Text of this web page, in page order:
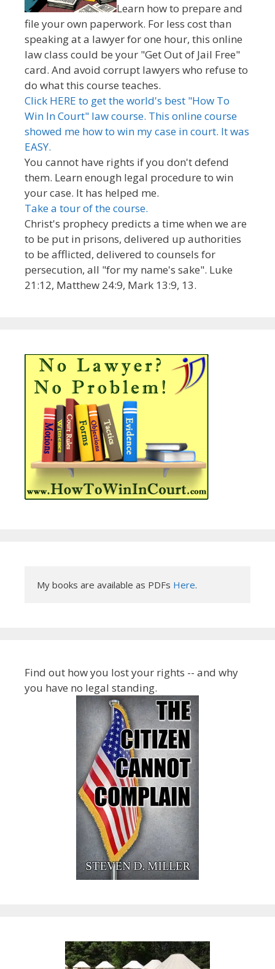
Learn how to prepare and
file your own paperwork. For less cost than
speaking at a lawyer for one hour, this online
law class could be your "Get Out of Jail Free"
card. And avoid corrupt lawyers who refuse to
do what this course teaches.
Click HERE to get the world's best "How To
Win In Court" law course. This online course
showed me how to win my case in court. It was
EASY.
You cannot have rights if you don't defend
them. Learn enough legal procedure to win
your case. It has helped me.
Take a tour of the course.
Christ's prophecy predicts a time when we are
to be put in prisons, delivered up authorities
to be afflicted, delivered to counsels for
persecution, all "for my name's sake". Luke
21:12, Matthew 24:9, Mark 13:9, 13.
My books are available as PDFs Here.
Find out how you lost your rights -- and why
you have no legal standing.